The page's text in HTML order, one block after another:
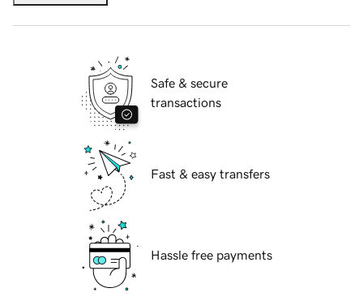
Safe & secure
transactions
Fast & easy transfers
Hassle free payments